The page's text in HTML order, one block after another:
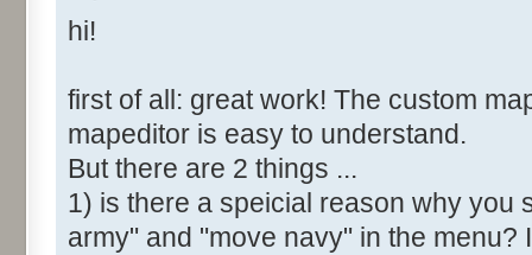
hi!
first of all: great work! The custom
mapeditor is easy to understand.
But there are 2 things ...
1) is there a speicial reason why you
army" and "move navy" in the